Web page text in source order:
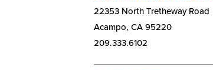
22353 North Tretheway Road
Acampo, CA 95220
209.333.6102